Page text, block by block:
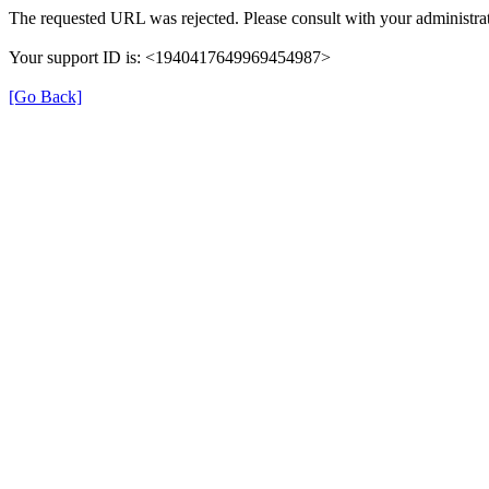
The requested URL was rejected. Please consult with your
Your support ID is: <1940417649969454987>
[Go Back]